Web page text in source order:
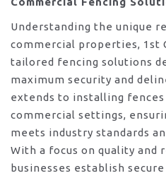
Understanding the unique
commercial properties, 1st
tailored fencing solutions
maximum security and
extends to installing
commercial settings,
meets industry standards
With a focus on quality and
businesses establish